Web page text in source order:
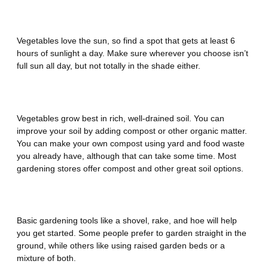
Vegetables love the sun, so find a spot that gets at least 6
hours of sunlight a day. Make sure wherever you choose isn’t
full sun all day, but not totally in the shade either.
Vegetables grow best in rich, well-drained soil. You can
improve your soil by adding compost or other organic matter.
You can make your own compost using yard and food waste
you already have, although that can take some time. Most
gardening stores offer compost and other great soil options.
Basic gardening tools like a shovel, rake, and hoe will help
you get started. Some people prefer to garden straight in the
ground, while others like using raised garden beds or a
mixture of both.